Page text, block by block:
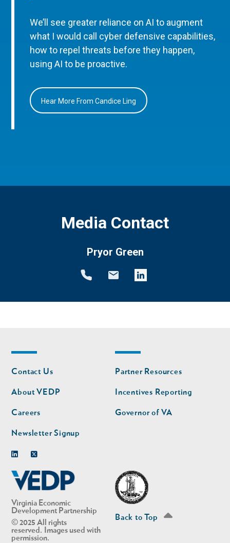
We’ll see greater reliance on AI to augment
what I would call cyber defensive capabilities,
how to repel threats before they happen,
using AI to be proactive.
Hear More From Candice Ling
Media Contact
Pryor Green
Virginia Economic
Development Partnership
© 2025 All rights
reserved. Images used with
permission.
Footer
nav
Contact Us
About VEDP
Careers
Newsletter Signup
Footer
nav
second
Partner Resources
Incentives Reporting
Governor of VA
Back to Top